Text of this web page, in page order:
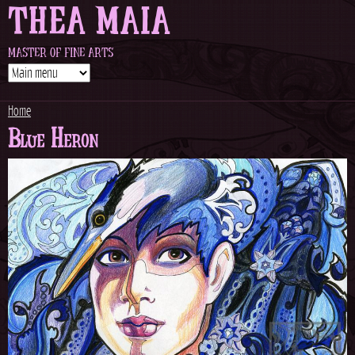
Jump to navigation
THEA MAIA
MASTER OF FINE ARTS
Y
u
a
r
e
Home
Blue Heron